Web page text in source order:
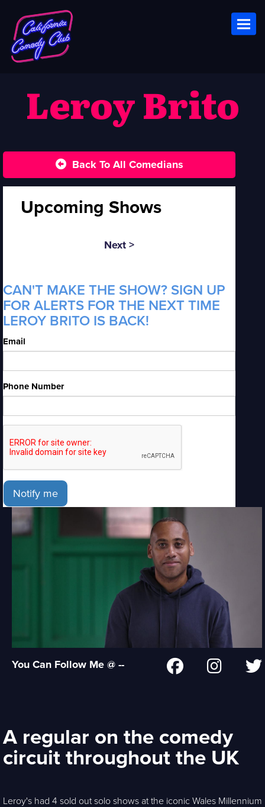
Leroy Brito
Back To All Comedians
Upcoming Shows
Next >
CAN'T MAKE THE SHOW? SIGN UP
FOR ALERTS FOR THE NEXT TIME
LEROY BRITO IS BACK!
Email
Phone Number
Notify me
You Can Follow Me @ --
A regular on the comedy
circuit throughout the UK
Leroy's had 4 sold out solo shows at the iconic Wales Millennium